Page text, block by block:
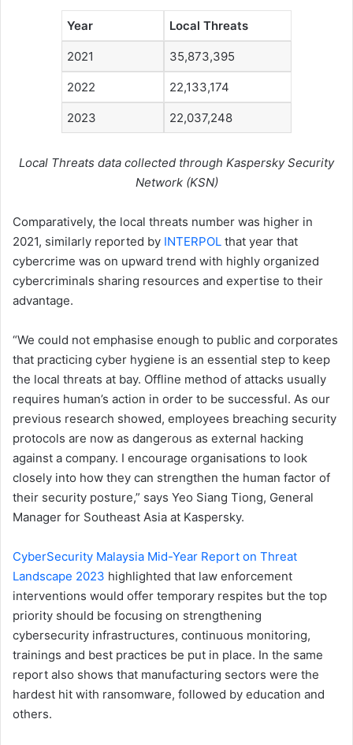
Year Local Threats
2021 35,873,395
2022 22,133,174
2023 22,037,248
Local Threats data collected through Kaspersky Security
Network (KSN)
Comparatively, the local threats number was higher in
2021, similarly reported by INTERPOL that year that
cybercrime was on upward trend with highly organized
cybercriminals sharing resources and expertise to their
advantage.
“We could not emphasise enough to public and corporates
that practicing cyber hygiene is an essential step to keep
the local threats at bay. Offline method of attacks usually
requires human’s action in order to be successful. As our
previous research showed, employees breaching security
protocols are now as dangerous as external hacking
against a company. I encourage organisations to look
closely into how they can strengthen the human factor of
their security posture,” says Yeo Siang Tiong, General
Manager for Southeast Asia at Kaspersky.
CyberSecurity Malaysia Mid-Year Report on Threat
Landscape 2023 highlighted that law enforcement
interventions would offer temporary respites but the top
priority should be focusing on strengthening
cybersecurity infrastructures, continuous monitoring,
trainings and best practices be put in place. In the same
report also shows that manufacturing sectors were the
hardest hit with ransomware, followed by education and
others.